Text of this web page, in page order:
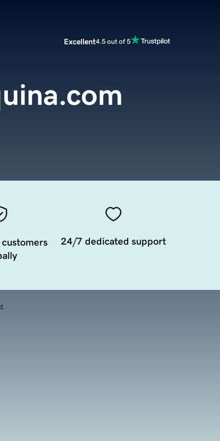
Excellent4.5 out of 5
24/7 dedicated support